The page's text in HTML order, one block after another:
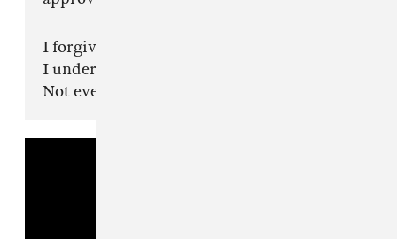
I forgive you.
I understand.
Not everybody is built for revelation..